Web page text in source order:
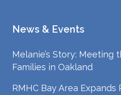
News & Events
Melanie’s Story: Meeting
Families in Oakland
RMHC Bay Area